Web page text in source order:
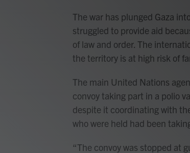
The war has plunged Gaza
struggled to provide aid
of law and order. The
the territory is at high risk of
The main United Nations
convoy taking part in a polio
despite it coordinating with
who were held had been
“The convoy was stopped at